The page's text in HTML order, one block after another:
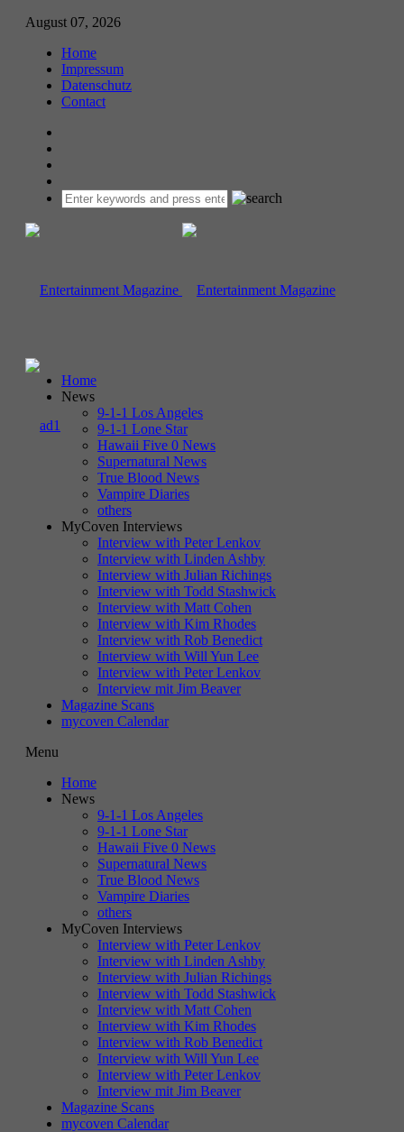
August 07, 2026
Home
Impressum
Datenschutz
Contact
Home
News
9-1-1 Los Angeles
9-1-1 Lone Star
Hawaii Five 0 News
Supernatural News
True Blood News
Vampire Diaries
others
MyCoven Interviews
Interview with Peter Lenkov
Interview with Linden Ashby
Interview with Julian Richings
Interview with Todd Stashwick
Interview with Matt Cohen
Interview with Kim Rhodes
Interview with Rob Benedict
Interview with Will Yun Lee
Interview with Peter Lenkov
Interview mit Jim Beaver
Magazine Scans
mycoven Calendar
Menu
Home
News
9-1-1 Los Angeles
9-1-1 Lone Star
Hawaii Five 0 News
Supernatural News
True Blood News
Vampire Diaries
others
MyCoven Interviews
Interview with Peter Lenkov
Interview with Linden Ashby
Interview with Julian Richings
Interview with Todd Stashwick
Interview with Matt Cohen
Interview with Kim Rhodes
Interview with Rob Benedict
Interview with Will Yun Lee
Interview with Peter Lenkov
Interview mit Jim Beaver
Magazine Scans
mycoven Calendar